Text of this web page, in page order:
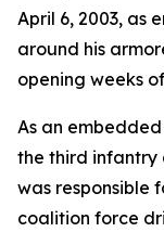
April 6, 2003, as
around his
opening weeks
As an
the third infantry
was responsible
coalition force